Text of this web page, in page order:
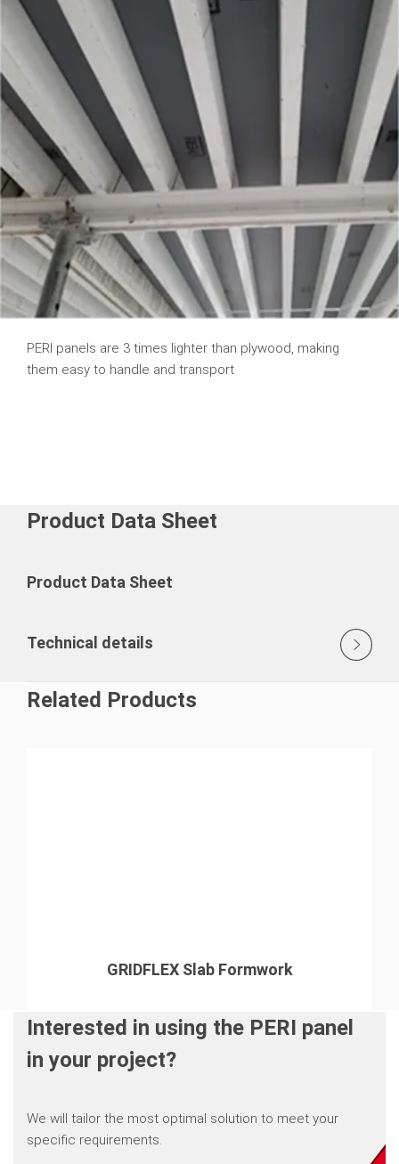
PERI panels are 3 times lighter than plywood, making
them easy to handle and transport
Product Data Sheet
Product Data Sheet
Technical details
Related Products
GRIDFLEX Slab Formwork
Interested in using the PERI panel
in your project?
We will tailor the most optimal solution to meet your
specific requirements.